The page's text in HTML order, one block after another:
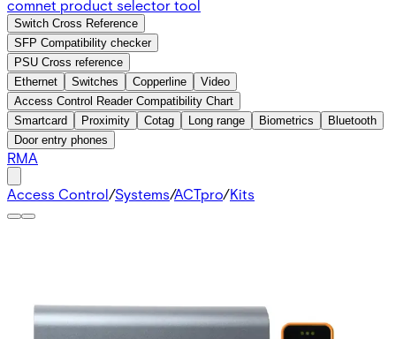
comnet product selector tool
Switch Cross Reference
SFP Compatibility checker
PSU Cross reference
Ethernet
Switches Copperline
Video
Access Control Reader Compatibility Chart
Smartcard
Proximity Cotag Long range Biometrics
Bluetooth
Door entry phones
RMA
Access Control/Systems/ACTpro/Kits